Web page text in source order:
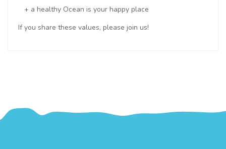
+ a healthy Ocean is your happy place
If you share these values, please join us!